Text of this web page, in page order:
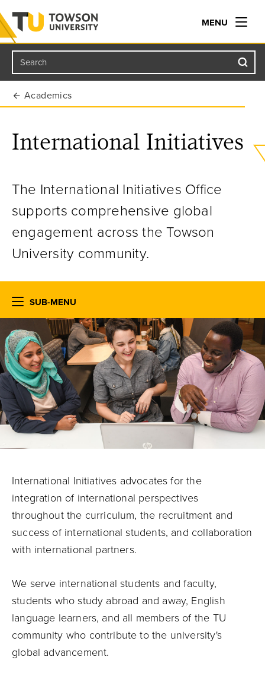
Towson University
MENU
Search
Academics
International Initiatives
The International Initiatives Office
supports comprehensive global
engagement across the Towson
University community.
SUB-MENU
International Initiatives advocates for the
integration of international perspectives
throughout the curriculum, the recruitment and
success of international students, and collaboration
with international partners.
We serve international students and faculty,
students who study abroad and away, English
language learners, and all members of the TU
community who contribute to the university's
global advancement.